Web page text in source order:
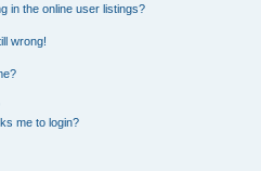
in the online user listings?
wrong!
me to login?